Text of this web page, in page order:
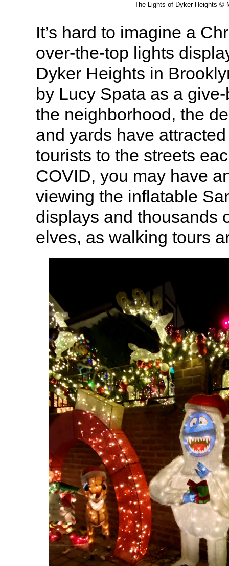
The Lights of Dyker Heights ©
It’s hard to imagine a
over-the-top lights
Dyker Heights in
by Lucy Spata as a
the neighborhood, the
and yards have
tourists to the streets
COVID, you may have
viewing the inflatable
displays and thousands
elves, as walking tours